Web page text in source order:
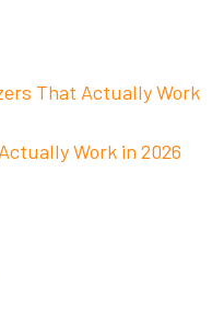
That Actually Work
Work in 2026